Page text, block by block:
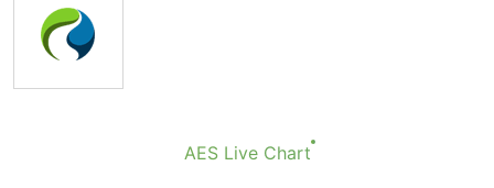
Obviously we don’t recommend that anyone buy or sell
any financial instrument based solely on the
recommendations of the Technical Ratings indicator.
conditions for a transaction, if this is consistent with
AES Live Chart